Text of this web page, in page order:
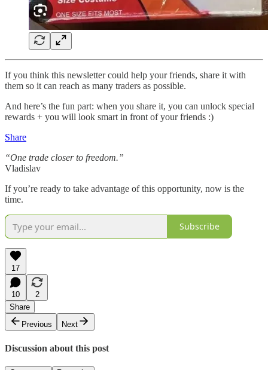
If you think this newsletter could help your friends, share it with
them so it can reach as many traders as possible.
And here’s the fun part: when you share it, you can unlock special
rewards + you will look smart in front of your friends :)
Share
“One trade closer to freedom.”
Vladislav
If you’re ready to take advantage of this opportunity, now is the
time.
Subscribe
17
10
2
Share
Previous
Next
Discussion about this post